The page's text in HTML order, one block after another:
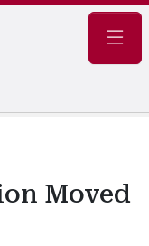
Moved